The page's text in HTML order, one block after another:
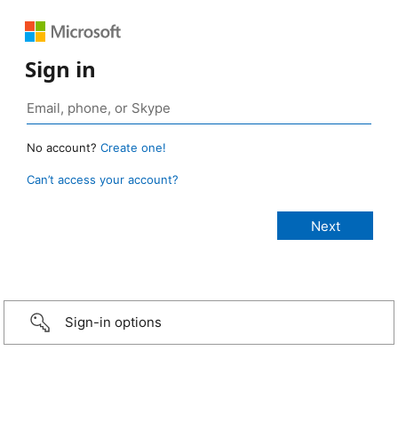
Sign in
No account? Create one!
Can’t access your account?
Sign-in options